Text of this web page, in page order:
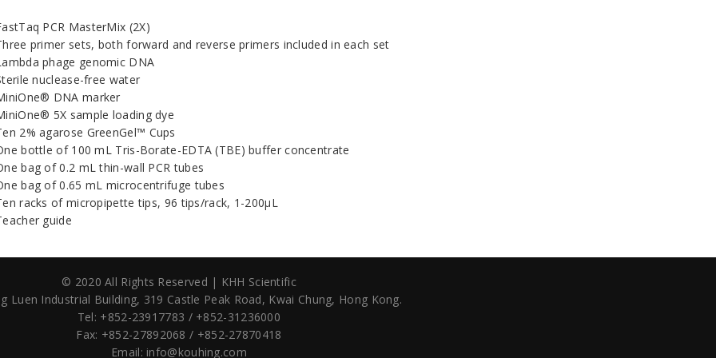
PCR MasterMix (2X)
primer sets, both forward and reverse primers included in each set
phage genomic DNA
nuclease-free water
DNA marker
5X sample loading dye
2% agarose GreenGel™ Cups
bottle of 100 mL Tris-Borate-EDTA (TBE) buffer concentrate
bag of 0.2 mL thin-wall PCR tubes
bag of 0.65 mL microcentrifuge tubes
racks of micropipette tips, 96 tips/rack, 1-200µL
guide
© 2020 All Rights Reserved | KHH Scientific
Luen Industrial Building, 319 Castle Peak Road, Kwai Chung, Hong Kong.
Tel: +852-23917783 / +852-31236000
Fax: +852-27892068 / +852-27870418
Email: info@kouhing.com